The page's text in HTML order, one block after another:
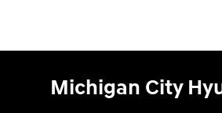
Michigan City